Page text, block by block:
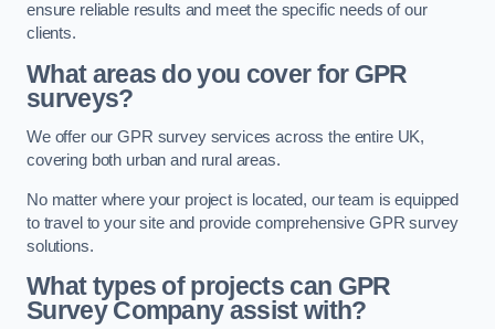
ensure reliable results and meet the specific needs of our
clients.
What areas do you cover for GPR
surveys?
We offer our GPR survey services across the entire UK,
covering both urban and rural areas.
No matter where your project is located, our team is equipped
to travel to your site and provide comprehensive GPR survey
solutions.
What types of projects can GPR
Survey Company assist with?